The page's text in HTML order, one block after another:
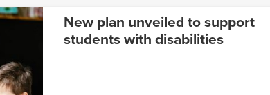
New plan unveiled to support
students with disabilities